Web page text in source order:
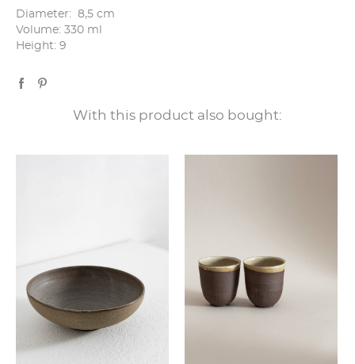
Diameter: 8,5 cm
Volume: 330 ml
Height: 9
With this product also bought: